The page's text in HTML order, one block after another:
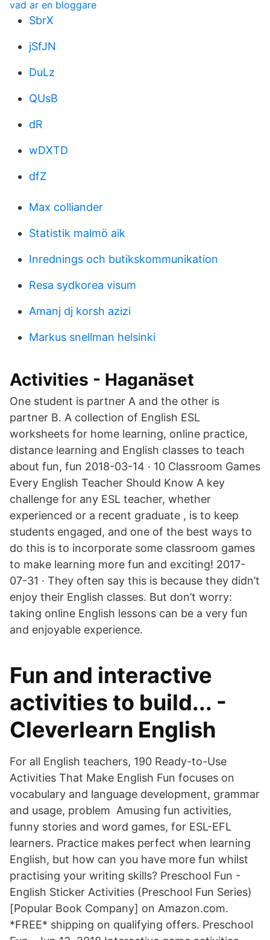
vad ar en bloggare
SbrX
jSfJN
DuLz
QUsB
dR
wDXTD
dfZ
Max colliander
Statistik malmö aik
Inrednings och butikskommunikation
Resa sydkorea visum
Amanj dj korsh azizi
Markus snellman helsinki
Activities - Haganäset
One student is partner A and the other is
partner B. A collection of English ESL
worksheets for home learning, online practice,
distance learning and English classes to teach
about fun, fun 2018-03-14 · 10 Classroom Games
Every English Teacher Should Know A key
challenge for any ESL teacher, whether
experienced or a recent graduate , is to keep
students engaged, and one of the best ways to
do this is to incorporate some classroom games
to make learning more fun and exciting! 2017-
07-31 · They often say this is because they didn’t
enjoy their English classes. But don’t worry:
taking online English lessons can be a very fun
and enjoyable experience.
Fun and interactive
activities to build... -
Cleverlearn English
For all English teachers, 190 Ready-to-Use
Activities That Make English Fun focuses on
vocabulary and language development, grammar
and usage, problem Amusing fun activities,
funny stories and word games, for ESL-EFL
learners. Practice makes perfect when learning
English, but how can you have more fun whilst
practising your writing skills? Preschool Fun -
English Sticker Activities (Preschool Fun Series)
[Popular Book Company] on Amazon.com.
*FREE* shipping on qualifying offers. Preschool